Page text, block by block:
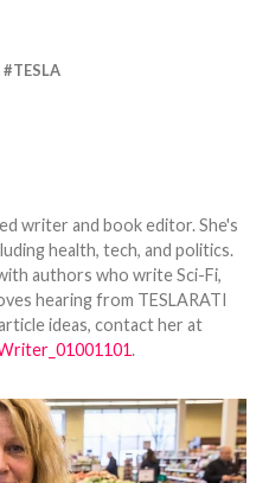
TESLA
writer and book editor. She's
health, tech, and politics.
authors who write Sci-Fi,
hearing from TESLARATI
ideas, contact her at
.